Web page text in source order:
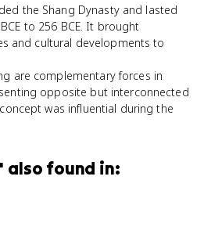
the Shang Dynasty and lasted
to 256 BCE. It brought
and cultural developments to
are complementary forces in
opposite but interconnected
was influential during the
also found in: